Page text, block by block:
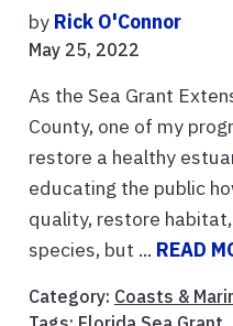
by Rick O'Connor
May 25, 2022
As the Sea Grant
County, one of my
restore a healthy
educating the public
quality, restore
species, but ... READ
Category: Coasts &